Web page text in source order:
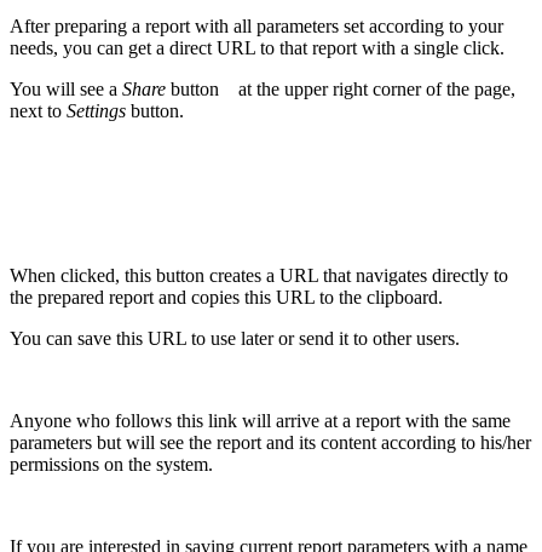
After preparing a report with all parameters set according to your
needs, you can get a direct URL to that report with a single click.
You will see a Share button
at the upper right corner of the page,
next to Settings button.
When clicked, this button creates a URL that navigates directly to
the prepared report and copies this URL to the clipboard.
You can save this URL to use later or send it to other users.
Anyone who follows this link will arrive at a report with the same
parameters but will see the report and its content according to his/her
permissions on the system.
If you are interested in saving current report parameters with a name